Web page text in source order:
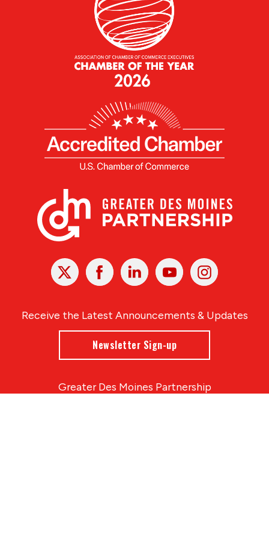
X Facebook Linked
In
YoutubeInstagram
Receive the Latest Announcements & Updates
Newsletter Sign-up
Greater Des Moines Partnership